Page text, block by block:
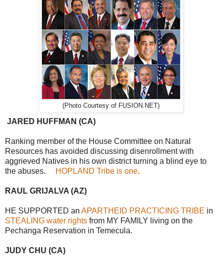
(Photo Courtesy of FUSION.NET)
JARED HUFFMAN (CA)
Ranking member of the House Committee on Natural
Resources has avoided discussing disenrollment with
aggrieved Natives in his own district turning a blind eye to
the abuses.
HOPLAND Tribe is one.
RAUL GRIJALVA (AZ)
HE SUPPORTED an APARTHEID PRACTICING TRIBE in
STEALING water rights from MY FAMILY living on the
Pechanga Reservation in Temecula.
JUDY CHU (CA)